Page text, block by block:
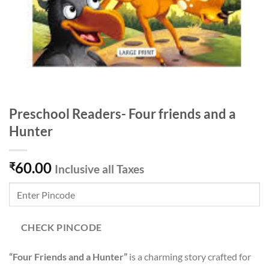
Preschool Readers- Four friends and a
Hunter
₹60.00 Inclusive all Taxes
CHECK PINCODE
“Four Friends and a Hunter” is a charming story crafted for